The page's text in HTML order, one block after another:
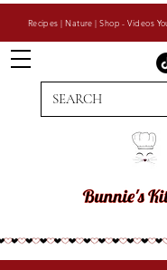
Recipes | Nature | Shop - Videos